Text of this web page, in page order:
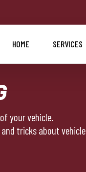
HOME SERVICES
your vehicle.
tricks about vehicle